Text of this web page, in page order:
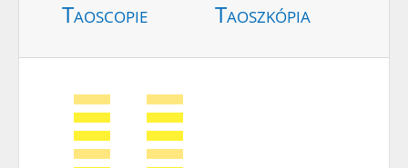
Taoscopie Taoszkópia